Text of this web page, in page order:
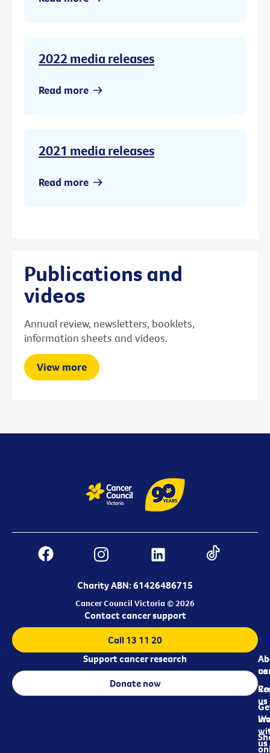
2022 media releases
Read more
2021 media releases
Read more
Publications and
videos
Annual review, newsletters, booklets,
information sheets and videos.
View more
Charity ABN: 61426486715
Cancer Council Victoria © 2026
us
us
us
Contact cancer support
Call 13 11 20
Support cancer research
Donate now